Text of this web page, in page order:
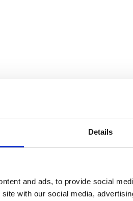
Details
and ads, to provide social
with our social media,